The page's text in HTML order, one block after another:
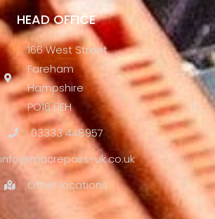
HEAD OFFICE
166 West Street
Fareham
Hampshire
PO16 0EH
03333 448957
info@macrepairs-uk.co.uk
Other locations